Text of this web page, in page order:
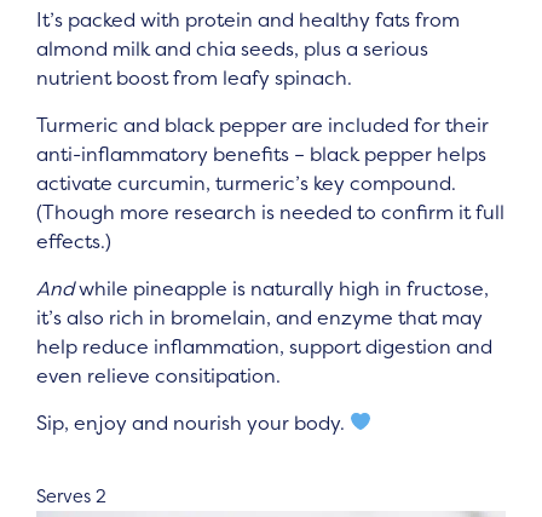
It’s packed with protein and healthy fats from
almond milk and chia seeds, plus a serious
nutrient boost from leafy spinach.
Turmeric and black pepper are included for their
anti-inflammatory benefits – black pepper helps
activate curcumin, turmeric’s key compound.
(Though more research is needed to confirm it full
effects.)
Andwhile pineapple is naturally high in fructose,
it’s also rich in bromelain, and enzyme that may
help reduce inflammation, support digestion and
even relieve consitipation.
Sip, enjoy and nourish your body.
Serves 2